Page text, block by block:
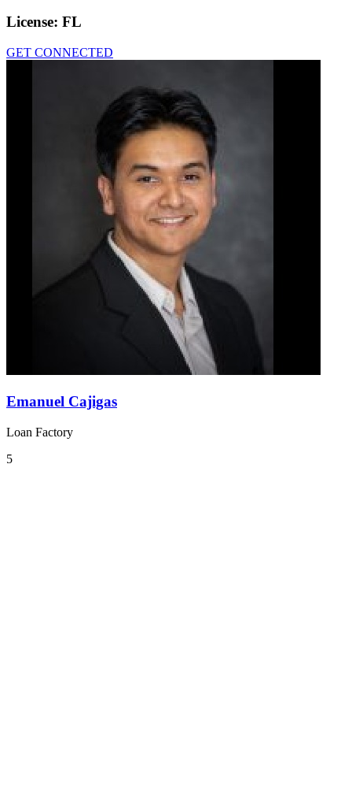
License: FL
GET CONNECTED
Emanuel Cajigas
Loan Factory
5